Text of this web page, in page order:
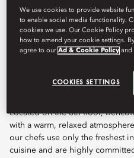
Contemporary Italian cuisine.
Located on the 6th floor,
with a warm, relaxed
our chefs use only the freshest
cuisine and are highly
We use cookies to provide website
to enable social media functionality.
cookies we use. Our Cookie Policy
how to amend your cookie settings.
agree to ourAd & Cookie Policy and
COOKIES SETTINGS